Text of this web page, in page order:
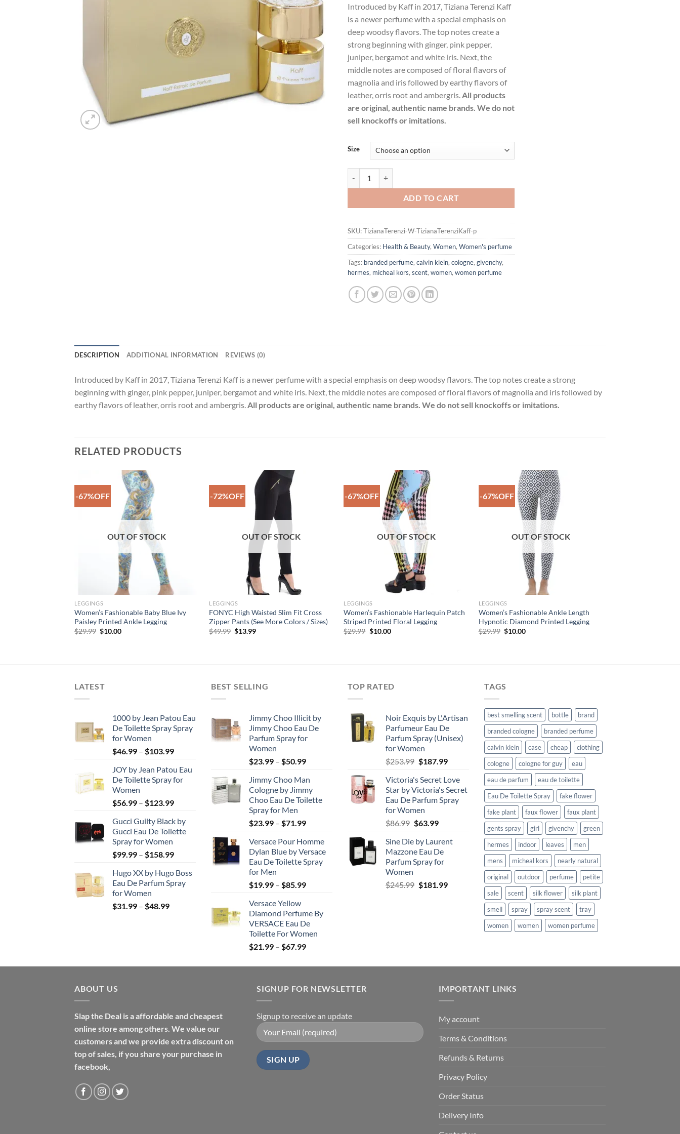
was:
$383.99.
is:
$283.99.
Introduced by Kaff in 2017, Tiziana Terenzi Kaff
is a newer perfume with a special emphasis on
deep woodsy flavors. The top notes create a
strong beginning with ginger, pink pepper,
juniper, bergamot and white iris. Next, the
middle notes are composed of floral flavors of
magnolia and iris followed by earthy flavors of
leather, orris root and ambergris. All products
are original, authentic name brands. We do not
sell knockoffs or imitations.
Size
ADD TO CART
SKU:TizianaTerenzi-W-TizianaTerenziKaff-p
Categories: Health & Beauty, Women, Women's perfume
Tags: branded perfume, calvin klein, cologne, givenchy,
hermes, micheal kors, scent, women, women perfume
DESCRIPTION ADDITIONAL INFORMATION REVIEWS (0)
Introduced by Kaff in 2017, Tiziana Terenzi Kaff is a newer perfume with a special emphasis on deep woodsy flavors. The top notes create a strong
beginning with ginger, pink pepper, juniper, bergamot and white iris. Next, the middle notes are composed of floral flavors of magnolia and iris followed by
earthy flavors of leather, orris root and ambergris.All products are original, authentic name brands. We do not sell knockoffs or imitations.
RELATED PRODUCTS
-67%OFF
OUT OF STOCK
LEGGINGS
Women’s Fashionable Baby Blue Ivy
Paisley Printed Ankle Legging
$29.99 Original
$10.00Current
-72%OFF
OUT OF STOCK
LEGGINGS
FONYC High Waisted Slim Fit Cross
Zipper Pants (See More Colors / Sizes)
$49.99 Original
$13.99Current
-67%OFF
OUT OF STOCK
LEGGINGS
Women’s Fashionable Harlequin Patch
Striped Printed Floral Legging
$29.99 Original
$10.00Current
-67%OFF
OUT OF STOCK
LEGGINGS
Women’s Fashionable Ankle Length
Hypnotic Diamond Printed Legging
$29.99 Original
$10.00Current
LATEST
1000 by Jean Patou Eau
De Toilette Spray Spray
for Women
$46.99 – $103.99Price
$46.99
through
JOY by Jean Patou Eau
De Toilette Spray for
Women
$56.99 – $123.99Price
$56.99
through
Gucci Guilty Black by
Gucci Eau De Toilette
Spray for Women
$99.99 – $158.99Price
$99.99
through
Hugo XX by Hugo Boss
Eau De Parfum Spray
for Women
$31.99 – $48.99Price
BEST SELLING
Jimmy Choo Illicit by
Jimmy Choo Eau De
Parfum Spray for
Women
$23.99 – $50.99Price
$23.99
through
$50.99
Jimmy Choo Man
Cologne by Jimmy
Choo Eau De Toilette
Spray for Men
$23.99 – $71.99Price
$23.99
through
$71.99
Versace Pour Homme
Dylan Blue by Versace
Eau De Toilette Spray
for Men
$19.99 – $85.99Price
through
$85.99
Versace Yellow
Diamond Perfume By
VERSACE Eau De
Toilette For Women
$21.99 – $67.99Price
$21.99
$67.99
TOP RATED
Noir Exquis by L'Artisan
Parfumeur Eau De
Parfum Spray (Unisex)
for Women
$253.99 Original
was:
$253.99.
$187.99Current
is:
$187.99.
Victoria's Secret Love
Star by Victoria's Secret
Eau De Parfum Spray
for Women
$86.99 Original
was:
$86.99.
$63.99Current
is:
$63.99.
Sine Die by Laurent
Mazzone Eau De
Parfum Spray for
Women
$245.99 Original
$181.99Current
TAGS
best smelling scent bottle
brand
branded cologne
branded perfume
calvin klein
case cheap
clothing
cologne
cologne for guy
eau
eau de parfum
eau de toilette
Eau De Toilette Spray
fake flower
fake plant
faux flower
faux plant
gents spray
girl givenchy
green
hermes
indoor leaves
men
mens
micheal kors
nearly natural
original
outdoor perfume
petite
sale
scent silk flower
silk plant
smell
spray spray scent
tray
women
women women perfume
ABOUT US
Slap the Deal is a affordable and cheapest
online store among others. We value our
customers and we provide extra discount on
top of sales, if you share your purchase in
facebook,
SIGNUP FOR NEWSLETTER
Signup to receive an update
IMPORTANT LINKS
My account
Terms & Conditions
Refunds & Returns
Privacy Policy
Order Status
Delivery Info